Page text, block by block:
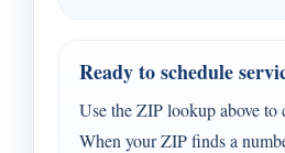
Ready to schedule
Use the ZIP lookup above to
When your ZIP finds a